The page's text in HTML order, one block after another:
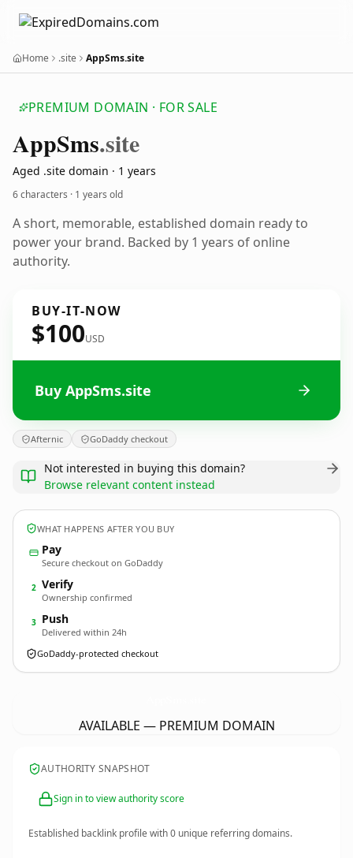
Home .site AppSms.site
PREMIUM DOMAIN · FOR SALE
AppSms.site
Aged .site domain · 1 years
6 characters · 1 years old
A short, memorable, established domain ready to
power your brand. Backed by 1 years of online
authority.
BUY-IT-NOW
$100USD
Buy AppSms.site
Afternic GoDaddy checkout
Not interested in buying this domain?
Browse relevant content instead
WHAT HAPPENS AFTER YOU BUY
Pay
Secure checkout on GoDaddy
2 Verify
Ownership confirmed
3 Push
Delivered within 24h
GoDaddy-protected checkout
AVAILABLE — PREMIUM DOMAIN
AUTHORITY SNAPSHOT
Sign in to view authority score
Established backlink profile with0 unique referring domains.